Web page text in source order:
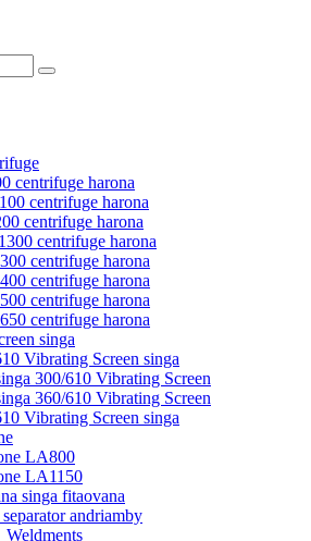
centrifuge harona
centrifuge harona
centrifuge harona
centrifuge harona
centrifuge harona
centrifuge harona
centrifuge harona
centrifuge harona
singa
Vibrating Screen singa
300/610 Vibrating Screen
360/610 Vibrating Screen
Vibrating Screen singa
LA800
LA1150
singa fitaovana
andriamby
Weldments